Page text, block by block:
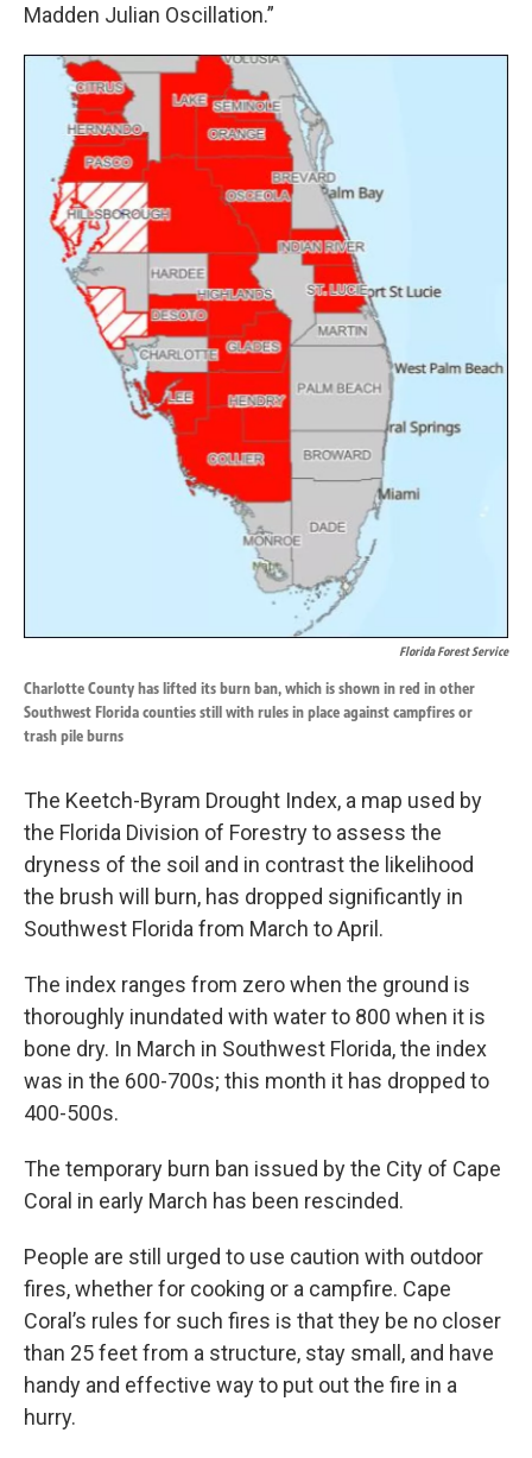
Madden Julian Oscillation.”
Florida Forest Service
Charlotte County has lifted its burn ban, which is shown in red in other
Southwest Florida counties still with rules in place against campfires or
trash pile burns
The Keetch-Byram Drought Index, a map used by
the Florida Division of Forestry to assess the
dryness of the soil and in contrast the likelihood
the brush will burn, has dropped significantly in
Southwest Florida from March to April.
The index ranges from zero when the ground is
thoroughly inundated with water to 800 when it is
bone dry. In March in Southwest Florida, the index
was in the 600-700s; this month it has dropped to
400-500s.
The temporary burn ban issued by the City of Cape
Coral in early March has been rescinded.
People are still urged to use caution with outdoor
fires, whether for cooking or a campfire. Cape
Coral’s rules for such fires is that they be no closer
than 25 feet from a structure, stay small, and have
handy and effective way to put out the fire in a
hurry.